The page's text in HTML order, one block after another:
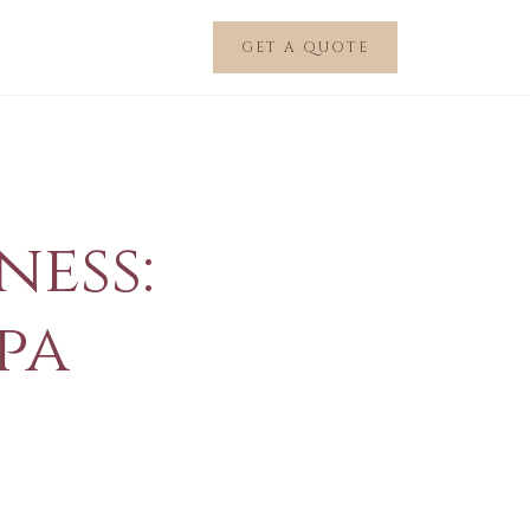
GET A QUOTE